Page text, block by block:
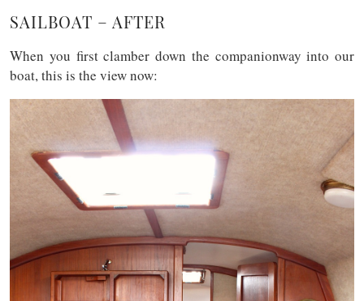
SAILBOAT – AFTER
When you first clamber down the companionway into our
boat, this is the view now: